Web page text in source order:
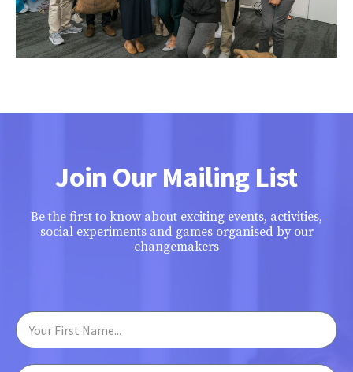
Join Our Mailing List
Be the first to know about exciting events, activities,
social experiments and games organised by our
changemakers